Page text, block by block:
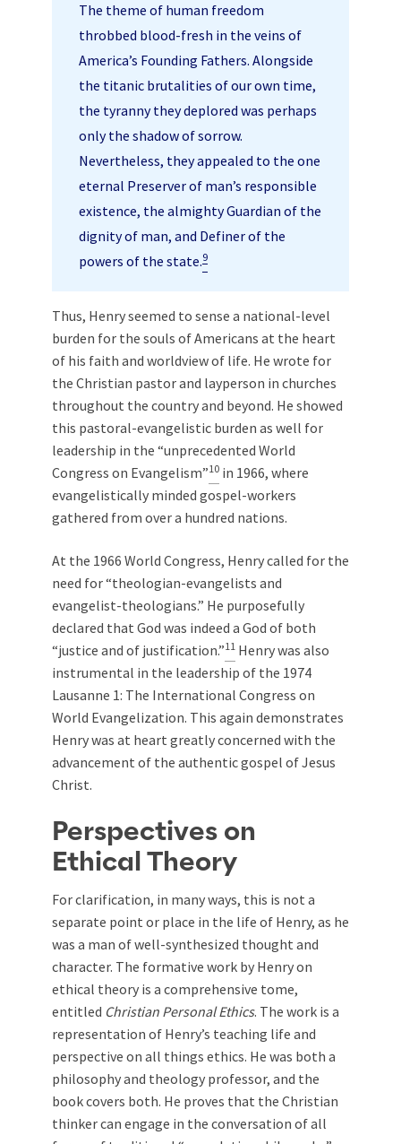
The theme of human freedom
throbbed blood-fresh in the veins of
America’s Founding Fathers. Alongside
the titanic brutalities of our own time,
the tyranny they deplored was perhaps
only the shadow of sorrow.
Nevertheless, they appealed to the one
eternal Preserver of man’s responsible
existence, the almighty Guardian of the
dignity of man, and Definer of the
powers of the state.9
Thus, Henry seemed to sense a national-level
burden for the souls of Americans at the heart
of his faith and worldview of life. He wrote for
the Christian pastor and layperson in churches
throughout the country and beyond. He showed
this pastoral-evangelistic burden as well for
leadership in the “unprecedented World
Congress on Evangelism”10 in 1966, where
evangelistically minded gospel-workers
gathered from over a hundred nations.
At the 1966 World Congress, Henry called for the
need for “theologian-evangelists and
evangelist-theologians.” He purposefully
declared that God was indeed a God of both
“justice and of justification.”11 Henry was also
instrumental in the leadership of the 1974
Lausanne 1: The International Congress on
World Evangelization. This again demonstrates
Henry was at heart greatly concerned with the
advancement of the authentic gospel of Jesus
Christ.
Perspectives on
Ethical Theory
For clarification, in many ways, this is not a
separate point or place in the life of Henry, as he
was a man of well-synthesized thought and
character. The formative work by Henry on
ethical theory is a comprehensive tome,
entitled Christian Personal Ethics. The work is a
representation of Henry’s teaching life and
perspective on all things ethics. He was both a
philosophy and theology professor, and the
book covers both. He proves that the Christian
thinker can engage in the conversation of all